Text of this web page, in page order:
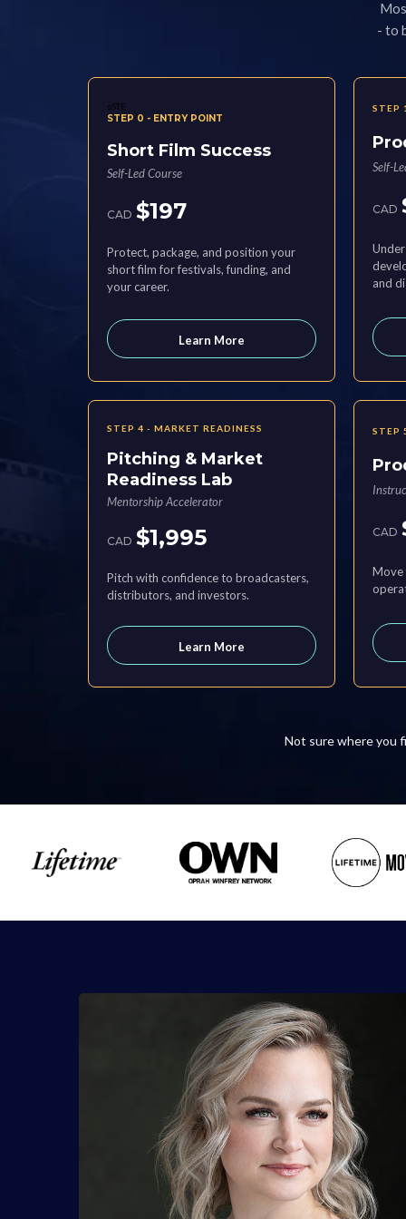
- to
sSTE
STEP 0 - ENTRY POINT
Short Film Success
Self-Led Course
CAD $197
Protect, package, and position your
short film for festivals, funding, and
your career.
Learn More
STEP
Self-
CAD
and
STEP 4 - MARKET READINESS
Pitching & Market
Readiness Lab
Mentorship Accelerator
CAD $1,995
Pitch with confidence to broadcasters,
distributors, and investors.
Learn More
STEP
CAD
Move
Not sure where you